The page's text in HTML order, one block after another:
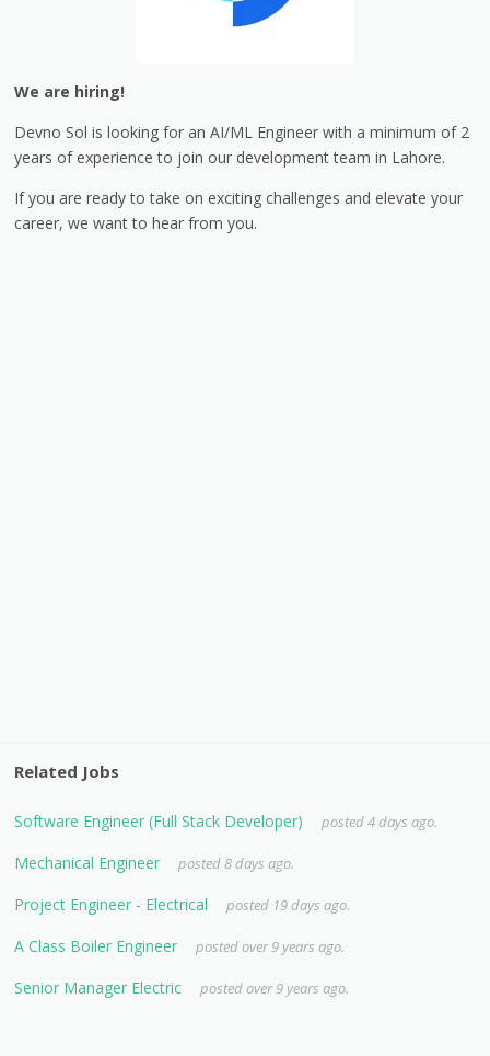
We are hiring!
Devno Sol is looking for an AI/ML Engineer with a minimum of 2
years of experience to join our development team in Lahore.
If you are ready to take on exciting challenges and elevate your
career, we want to hear from you.
Related Jobs
Software Engineer (Full Stack Developer) posted 4 days ago.
Mechanical Engineer posted 8 days ago.
Project Engineer - Electrical posted 19 days ago.
A Class Boiler Engineer posted over 9 years ago.
Senior Manager Electric posted over 9 years ago.